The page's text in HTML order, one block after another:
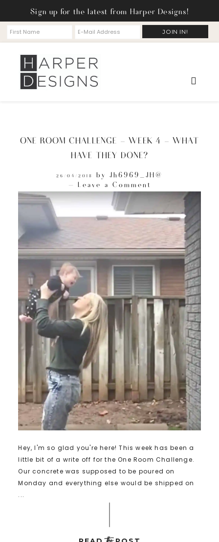
Sign up for the latest from Harper Designs!
ONE ROOM CHALLENGE – WEEK 4 – WHAT
HAVE THEY DONE?
26/04/2018 by Jh6969_JH@
Leave a Comment
Hey, I'm so glad you're here! This week has been a
little bit of a write off for the One Room Challenge.
Our concrete was supposed to be poured on
Monday and everything else would be shipped on
...